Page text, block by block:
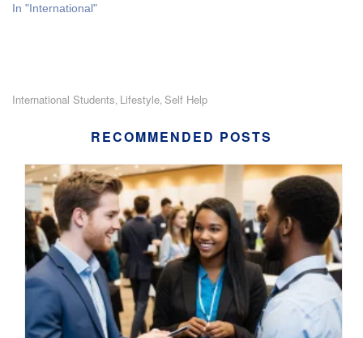
In "International"
International Students Lifestyle Self Help
RECOMMENDED POSTS